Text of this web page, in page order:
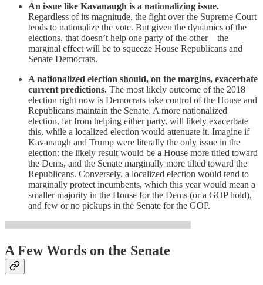
An issue like Kavanaugh is a nationalizing issue.
Regardless of its magnitude, the fight over the Supreme Court
tends to nationalize the vote. But given the dynamics of the
elections, that doesn’t help one party of the other—the
marginal effect will be to squeeze House Republicans and
Senate Democrats.
A nationalized election should, on the margins, exacerbate
current predictions. The most likely outcome of the 2018
election right now is Democrats take control of the House and
Republicans maintain the Senate. A more nationalized
election, far from helping either party, will likely exacerbate
this, while a localized election would attenuate it. Imagine if
Kavanaugh and Trump were literally the only issue in the
election: the likely result would be a House more titled toward
the Dems, and the Senate marginally more tilted toward the
Republicans. Conversely, a localized election would tend to
marginally protect incumbents, which this year would mean a
smaller majority in the House for the Dems (or a GOP hold),
and few or no pickups in the Senate for the GOP.
A Few Words on the Senate